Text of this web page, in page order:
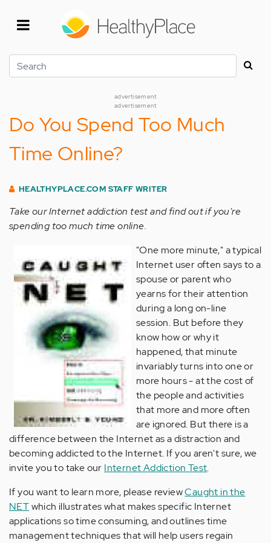
Search
advertisement
advertisement
Do You Spend Too Much
Time Online?
HEALTHYPLACE.COM STAFF WRITER
Take our Internet addiction test and find out if you're
spending too much time online.
"One more minute," a typical
Internet user often says to a
spouse or parent who
yearns for their attention
during a long on-line
session. But before they
know how or why it
happened, that minute
invariably turns into one or
more hours - at the cost of
the people and activities
that more and more often
are ignored. But there is a
difference between the Internet as a distraction and
becoming addicted to the Internet. If you aren't sure, we
invite you to take our Internet Addiction Test.
If you want to learn more, please reviewCaught in the
NETwhich illustrates what makes specific Internet
applications so time consuming, and outlines time
management techniques that will help users regain